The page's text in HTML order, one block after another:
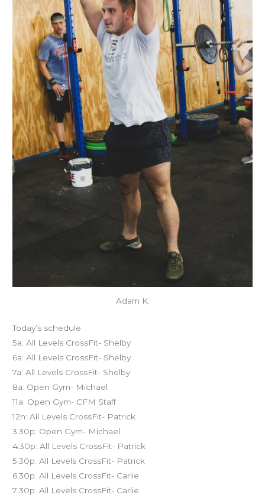
Adam K.
Today’s schedule
5a: All Levels CrossFit- Shelby
6a: All Levels CrossFit- Shelby
7a: All Levels CrossFit- Shelby
8a: Open Gym- Michael
11a: Open Gym- CFM Staff
12n: All Levels CrossFit- Patrick
3:30p: Open Gym- Michael
4:30p: All Levels CrossFit- Patrick
5:30p: All Levels CrossFit- Patrick
6:30p: All Levels CrossFit- Carlie
7:30p: All Levels CrossFit- Carlie